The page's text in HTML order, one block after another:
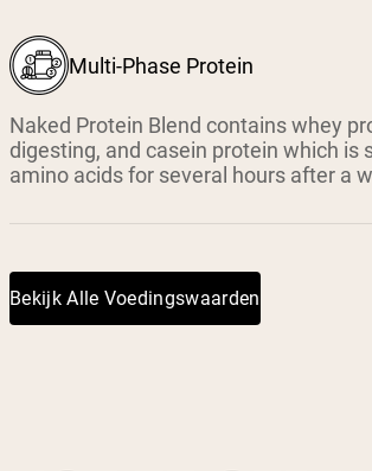
Multi-Phase Protein
Naked Protein Blend contains whey
digesting, and casein protein which
amino acids for several hours after a
Bekijk Alle Voedingswaarden